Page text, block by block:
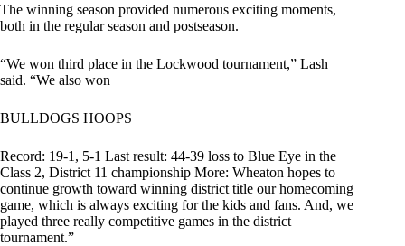
The winning season provided numerous exciting moments,
both in the regular season and postseason.
“We won third place in the Lockwood tournament,” Lash
said. “We also won
BULLDOGS HOOPS
Record: 19-1, 5-1 Last result: 44-39 loss to Blue Eye in the
Class 2, District 11 championship More: Wheaton hopes to
continue growth toward winning district title our homecoming
game, which is always exciting for the kids and fans. And, we
played three really competitive games in the district
tournament.”